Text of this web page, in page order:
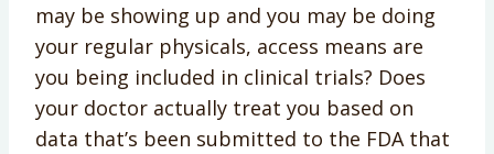
may be showing up and you may be doing
your regular physicals, access means are
you being included in clinical trials? Does
your doctor actually treat you based on
data that’s been submitted to the FDA that